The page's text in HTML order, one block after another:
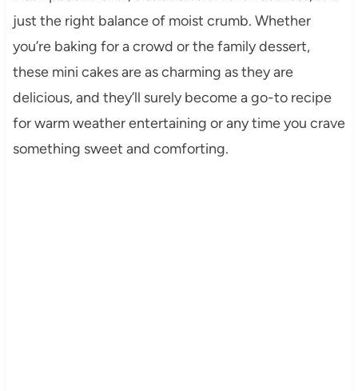
just the right balance of moist crumb. Whether
you’re baking for a crowd or the family dessert,
these mini cakes are as charming as they are
delicious, and they’ll surely become a go-to recipe
for warm weather entertaining or any time you crave
something sweet and comforting.